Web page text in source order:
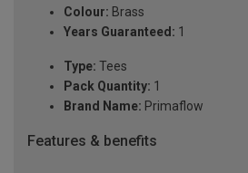
Colour: Brass
Years Guaranteed: 1
Type: Tees
Pack Quantity: 1
Brand Name: Primaflow
Features & benefits